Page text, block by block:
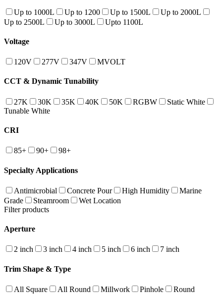
Up to 1000L Up to 1200 Up to 1500L
Up to 2000L
Up to 2500L
Up to 3000L Upto 1100L
Voltage
120V 277V 347V MVOLT
CCT & Dynamic Tunability
27K 30K 35K 40K 50K RGBW
Static White
Tunable White
CRI
85+ 90+ 98+
Specialty Applications
Antimicrobial Concrete Pour High Humidity
Marine
Grade
Steamroom
Wet Location
Filter products
Aperture
2 inch 3 inch 4 inch 5 inch 6 inch 7 inch
Trim Shape & Type
All Square All Round Millwork Pinhole
Round